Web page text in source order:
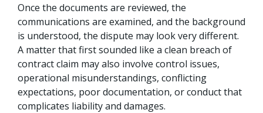
Once the documents are reviewed, the
communications are examined, and the background
is understood, the dispute may look very different.
A matter that first sounded like a clean breach of
contract claim may also involve control issues,
operational misunderstandings, conflicting
expectations, poor documentation, or conduct that
complicates liability and damages.